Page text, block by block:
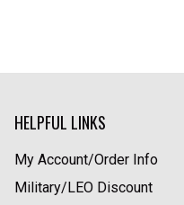
HELPFUL LINKS
My Account/Order Info
Military/LEO Discount